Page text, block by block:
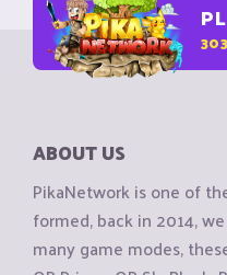
ABOUT US
PikaNetwork is one of
formed, back in 2014,
many game modes,